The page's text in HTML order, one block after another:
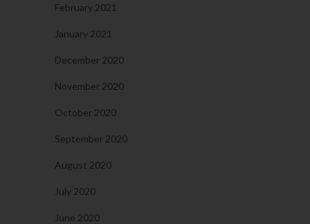
February 2021
January 2021
December 2020
November 2020
October 2020
September 2020
August 2020
July 2020
June 2020